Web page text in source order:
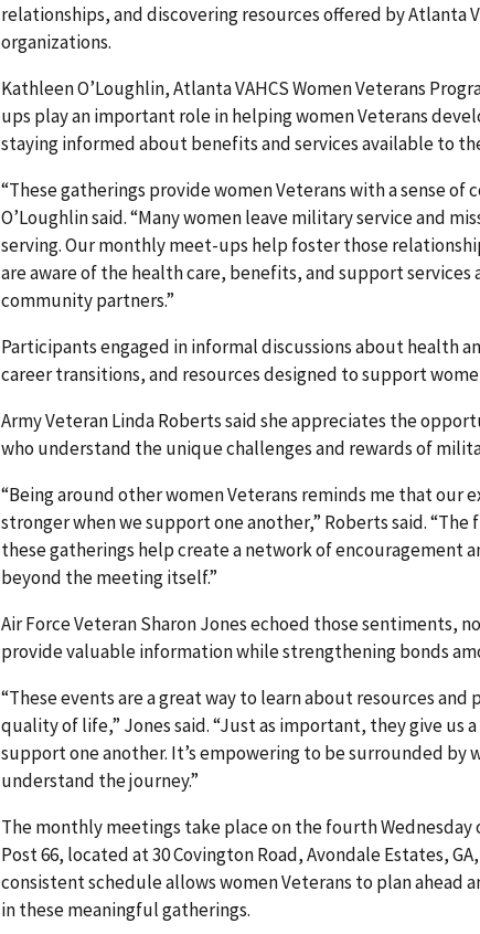
relationships, and discovering resources offered by Atlanta
organizations.
Kathleen O’Loughlin, Atlanta VAHCS Women Veterans
ups play an important role in helping women Veterans
staying informed about benefits and services available to
“These gatherings provide women Veterans with a sense of
O’Loughlin said. “Many women leave military service and
serving. Our monthly meet-ups help foster those
are aware of the health care, benefits, and support services
community partners.”
Participants engaged in informal discussions about health
career transitions, and resources designed to support
Army Veteran Linda Roberts said she appreciates the
who understand the unique challenges and rewards of
“Being around other women Veterans reminds me that our
stronger when we support one another,” Roberts said.
these gatherings help create a network of encouragement
beyond the meeting itself.”
Air Force Veteran Sharon Jones echoed those sentiments,
provide valuable information while strengthening bonds
“These events are a great way to learn about resources
quality of life,” Jones said. “Just as important, they give us
support one another. It’s empowering to be surrounded by
understand the journey.”
The monthly meetings take place on the fourth Wednesday
Post 66, located at 30 Covington Road, Avondale Estates,
consistent schedule allows women Veterans to plan ahead
in these meaningful gatherings.